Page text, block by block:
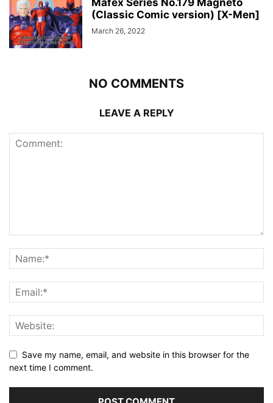
Mafex Series No.179 Magneto
(Classic Comic version) [X-Men]
March 26, 2022
NO COMMENTS
LEAVE A REPLY
Save my name, email, and website in this browser for the
next time I comment.